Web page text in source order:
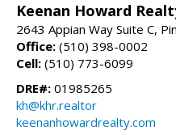
Keenan Howard
2643 Appian Way Suite C,
Office: (510) 398-0002
Cell: (510) 773-6099
DRE#: 01985265
kh@khr.realtor
keenanhowardrealty.com